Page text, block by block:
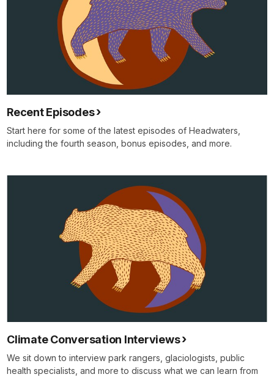
Recent Episodes
Start here for some of the latest episodes of Headwaters,
including the fourth season, bonus episodes, and more.
Climate Conversation Interviews
We sit down to interview park rangers, glaciologists, public
health specialists, and more to discuss what we can learn from